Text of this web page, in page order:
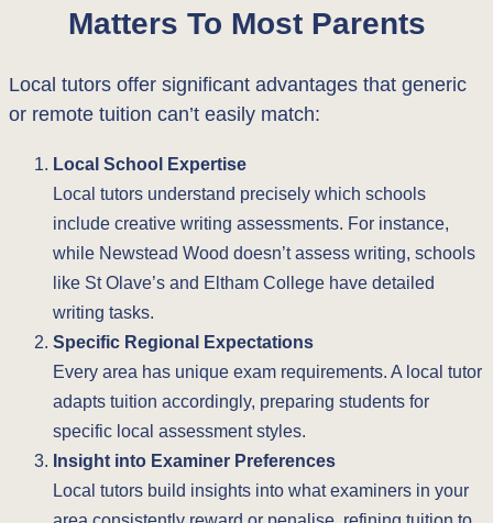
Matters To Most Parents
Local tutors offer significant advantages that generic
or remote tuition can’t easily match:
Local School Expertise
Local tutors understand precisely which schools
include creative writing assessments. For instance,
while Newstead Wood doesn’t assess writing, schools
like St Olave’s and Eltham College have detailed
writing tasks.
Specific Regional Expectations
Every area has unique exam requirements. A local tutor
adapts tuition accordingly, preparing students for
specific local assessment styles.
Insight into Examiner Preferences
Local tutors build insights into what examiners in your